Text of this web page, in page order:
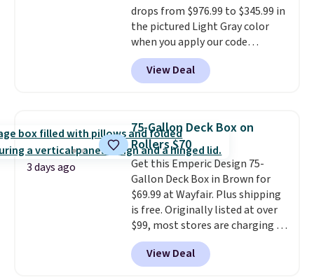
code BD091LY at UntilGone to
get it for $38.99 with free
shipping, undercutting the
other prices we found.
drops from $976.99 to $345.99 in
the pictured Light Gray color
when you apply our code
BRADS10 during checkout at
Aosom. This is the lowest price
we could find anywhere.
chairs that double as rocking
chairs too. Similar sets sell for
$380 or more at other sites.
Please note you must log into a
free Aosom account to
complete your purchase.
View Deal
3 days ago
75-Gallon Deck Box on
Rollers $70
Get this Emperic Design 75-
Gallon Deck Box in Brown for
$69.99 at Wayfair. Plus shipping
is free. Originally listed at over
$99, most stores are charging at
least $10 more for similar deck
boxes. It features built-in
handles and wheels on one end
View Deal